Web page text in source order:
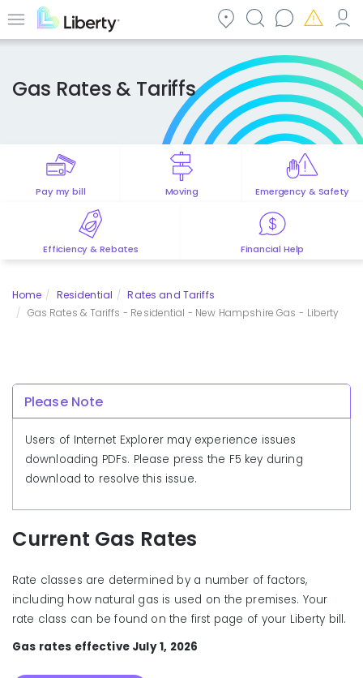
to Menu
Gas Rates & Tariffs
Pay my bill Moving Emergency & Safety
Efficiency & Rebates Financial Help
Home Residential
Rates and Tariffs
Gas Rates & Tariffs - Residential - New Hampshire Gas - Liberty
Please Note
Users of Internet Explorer may experience issues
downloading PDFs. Please press the F5 key during
download to resolve this issue.
Current Gas Rates
Rate classes are determined by a number of factors,
including how natural gas is used on the premises. Your
rate class can be found on the first page of your Liberty bill.
Gas rates effective July 1, 2026